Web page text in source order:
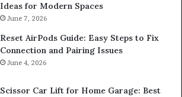
Ideas for Modern Spaces
June 7, 2026
Reset AirPods Guide: Easy Steps to Fix
Connection and Pairing Issues
June 4, 2026
Scissor Car Lift for Home Garage: Best